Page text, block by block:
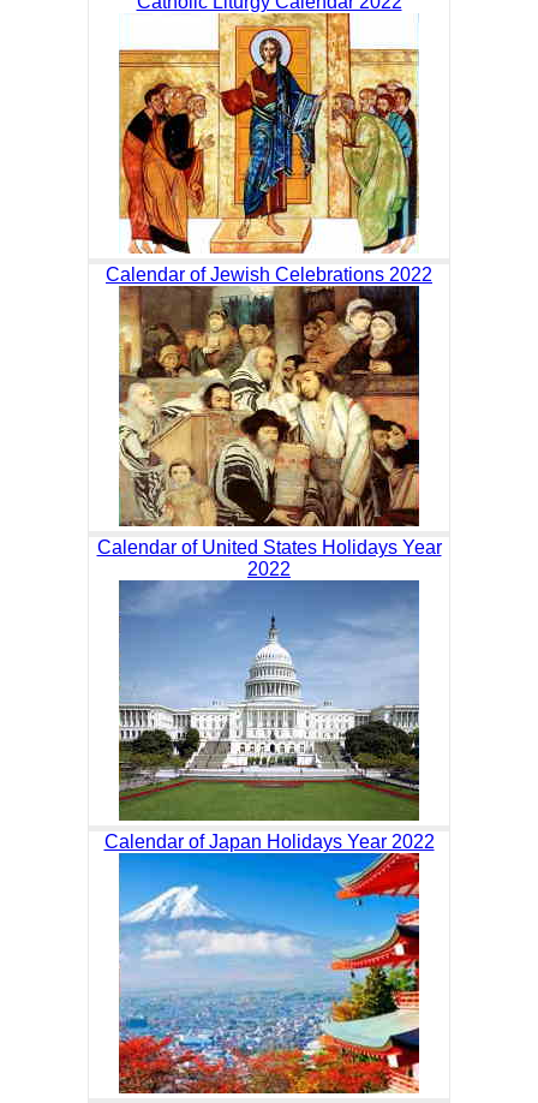
Calendar of Jewish Celebrations 2022
Calendar of United States Holidays Year
2022
Calendar of Japan Holidays Year 2022